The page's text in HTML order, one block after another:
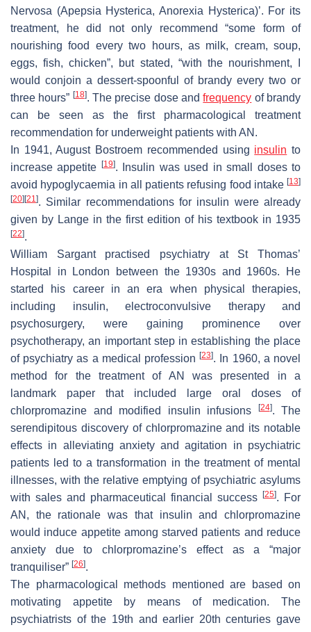
Nervosa (Apepsia Hysterica, Anorexia Hysterica)’. For its
treatment, he did not only recommend “some form of
nourishing food every two hours, as milk, cream, soup,
eggs, fish, chicken”, but stated, “with the nourishment, I
would conjoin a dessert-spoonful of brandy every two or
three hours” [18]. The precise dose andfrequency of brandy
can be seen as the first pharmacological treatment
recommendation for underweight patients with AN.
In 1941, August Bostroem recommended using insulin to
increase appetite
[19]. Insulin was used in small doses to
avoid hypoglycaemia in all patients refusing food intake [13]
[20] [21]. Similar recommendations for insulin were already
given by Lange in the first edition of his textbook in 1935
[22].
William Sargant practised psychiatry at St Thomas’
Hospital in London between the 1930s and 1960s. He
started his career in an era when physical therapies,
including insulin, electroconvulsive therapy and
psychosurgery, were gaining prominence over
psychotherapy, an important step in establishing the place
of psychiatry as a medical profession[23]. In 1960, a novel
method for the treatment of AN was presented in a
landmark paper that included large oral doses of
chlorpromazine and modified insulin infusions
[24]. The
serendipitous discovery of chlorpromazine and its notable
effects in alleviating anxiety and agitation in psychiatric
patients led to a transformation in the treatment of mental
illnesses, with the relative emptying of psychiatric asylums
with sales and pharmaceutical financial success
[25]. For
AN, the rationale was that insulin and chlorpromazine
would induce appetite among starved patients and reduce
anxiety due to chlorpromazine’s effect as a “major
tranquiliser” [26].
The pharmacological methods mentioned are based on
motivating appetite by means of medication. The
psychiatrists of the 19th and earlier 20th centuries gave